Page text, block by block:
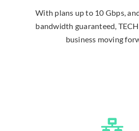
With plans up to 10 Gbps,
bandwidth guaranteed,
business moving